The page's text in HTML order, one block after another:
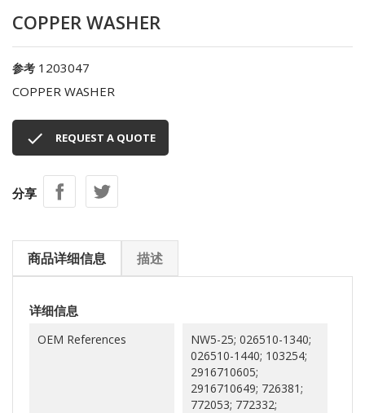
COPPER WASHER
参考 1203047
COPPER WASHER
 REQUEST A QUOTE
分享
商品详细信息 描述
详细信息
OEM References
NW5-25; 026510-1340;
026510-1440; 103254;
2916710605;
2916710649; 726381;
772053; 772332;